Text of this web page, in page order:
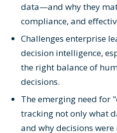
data—and why they
compliance, and
Challenges enterprise
decision intelligence,
the right balance of
decisions.
The emerging need for
tracking not only what
and why decisions